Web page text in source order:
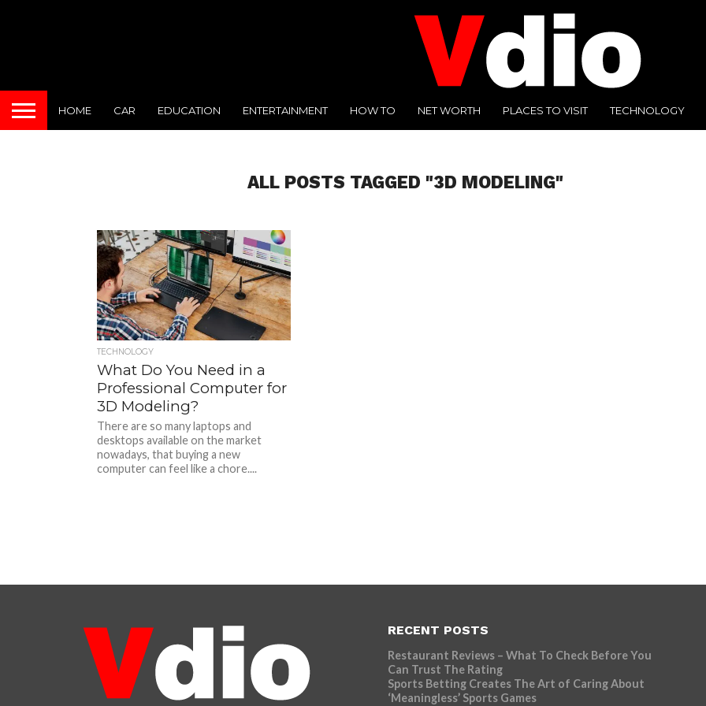
HOME CAR EDUCATION ENTERTAINMENT HOW TO NET WORTH PLACES TO VISIT TECHNOLOGY
ALL POSTS TAGGED "3D MODELING"
TECHNOLOGY
What Do You Need in a
Professional Computer for
3D Modeling?
There are so many laptops and
desktops available on the market
nowadays, that buying a new
computer can feel like a chore....
RECENT POSTS
Restaurant Reviews – What To Check Before You
Can Trust The Rating
Sports Betting Creates The Art of Caring About
‘Meaningless’ Sports Games